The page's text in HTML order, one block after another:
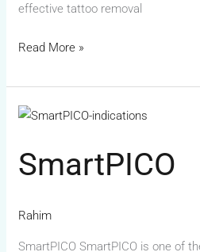
effective tattoo removal
Read More »
SmartPICO
Rahim
SmartPICO SmartPICO is one of
SmartPICO